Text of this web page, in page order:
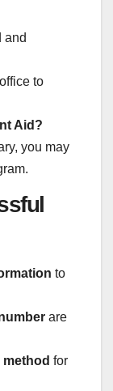
and
office to
Aid?
you may
to
are
for